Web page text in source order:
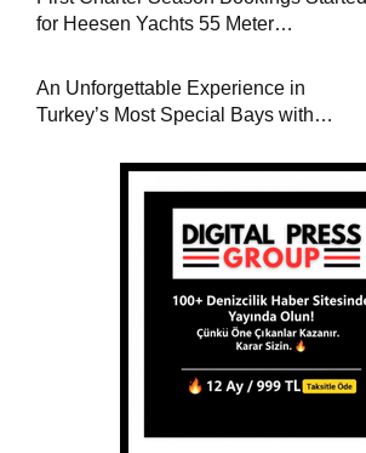
for Heesen Yachts 55 Meter
An Unforgettable Experience in
Turkey’s Most Special Bays with